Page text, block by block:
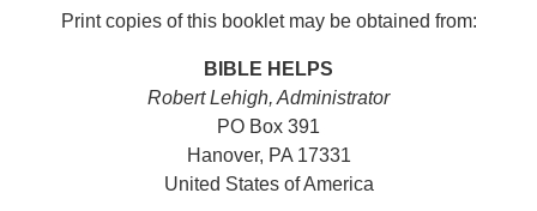
Print copies of this booklet may be obtained from:
BIBLE HELPS
Robert Lehigh, Administrator
PO Box 391
Hanover, PA 17331
United States of America